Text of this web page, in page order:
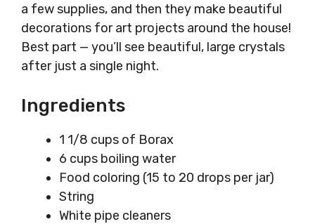
a few supplies, and then they make beautiful
decorations for art projects around the house!
Best part — you’ll see beautiful, large crystals
after just a single night.
Ingredients
1 1/8 cups of Borax
6 cups boiling water
Food coloring (15 to 20 drops per jar)
String
White pipe cleaners